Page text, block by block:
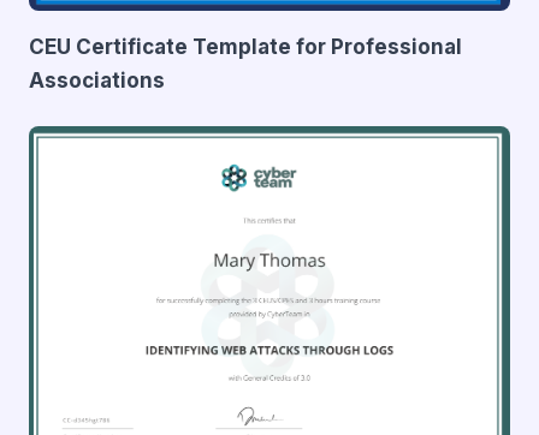
CEU Certificate Template for Professional
Associations